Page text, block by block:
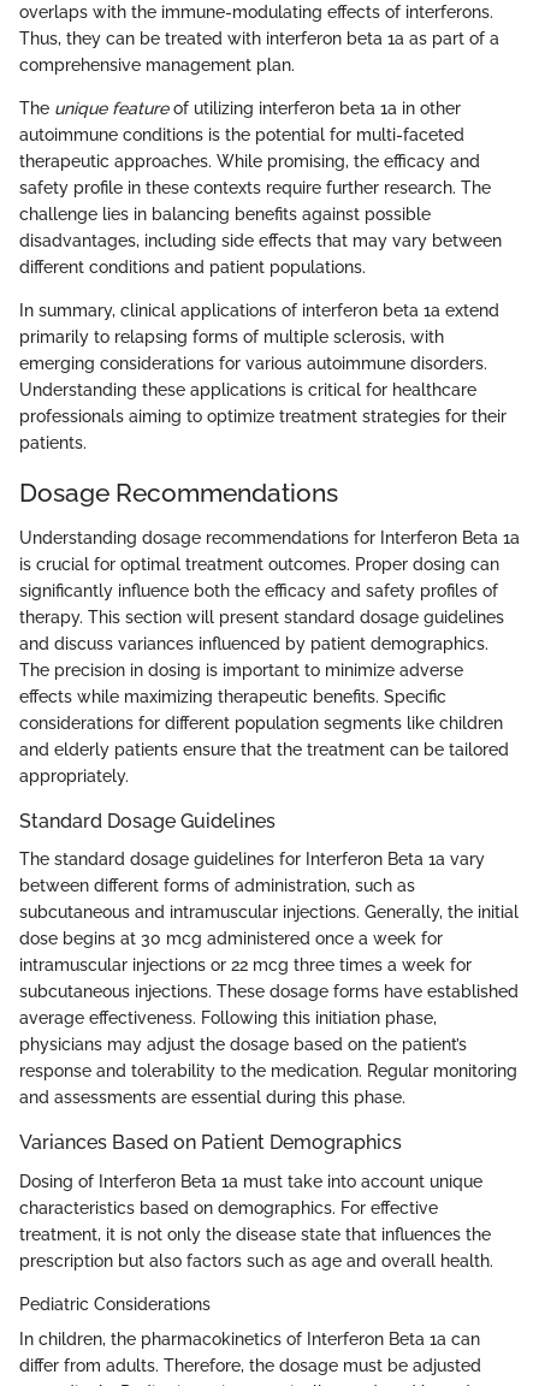
overlaps with the immune-modulating effects of interferons.
Thus, they can be treated with interferon beta 1a as part of a
comprehensive management plan.
The unique featureof utilizing interferon beta 1a in other
autoimmune conditions is the potential for multi-faceted
therapeutic approaches. While promising, the efficacy and
safety profile in these contexts require further research. The
challenge lies in balancing benefits against possible
disadvantages, including side effects that may vary between
different conditions and patient populations.
In summary, clinical applications of interferon beta 1a extend
primarily to relapsing forms of multiple sclerosis, with
emerging considerations for various autoimmune disorders.
Understanding these applications is critical for healthcare
professionals aiming to optimize treatment strategies for their
patients.
Dosage Recommendations
Understanding dosage recommendations for Interferon Beta 1a
is crucial for optimal treatment outcomes. Proper dosing can
significantly influence both the efficacy and safety profiles of
therapy. This section will present standard dosage guidelines
and discuss variances influenced by patient demographics.
The precision in dosing is important to minimize adverse
effects while maximizing therapeutic benefits. Specific
considerations for different population segments like children
and elderly patients ensure that the treatment can be tailored
appropriately.
Standard Dosage Guidelines
The standard dosage guidelines for Interferon Beta 1a vary
between different forms of administration, such as
subcutaneous and intramuscular injections. Generally, the initial
dose begins at 30 mcg administered once a week for
intramuscular injections or 22 mcg three times a week for
subcutaneous injections. These dosage forms have established
average effectiveness. Following this initiation phase,
physicians may adjust the dosage based on the patient’s
response and tolerability to the medication. Regular monitoring
and assessments are essential during this phase.
Variances Based on Patient Demographics
Dosing of Interferon Beta 1a must take into account unique
characteristics based on demographics. For effective
treatment, it is not only the disease state that influences the
prescription but also factors such as age and overall health.
Pediatric Considerations
In children, the pharmacokinetics of Interferon Beta 1a can
differ from adults. Therefore, the dosage must be adjusted